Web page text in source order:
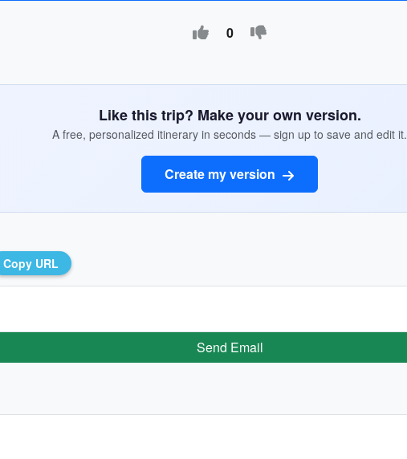
0
Like this trip? Make your own version.
A free, personalized itinerary in seconds — sign up to save and edit it.
Create my version
Copy URL
Send Email